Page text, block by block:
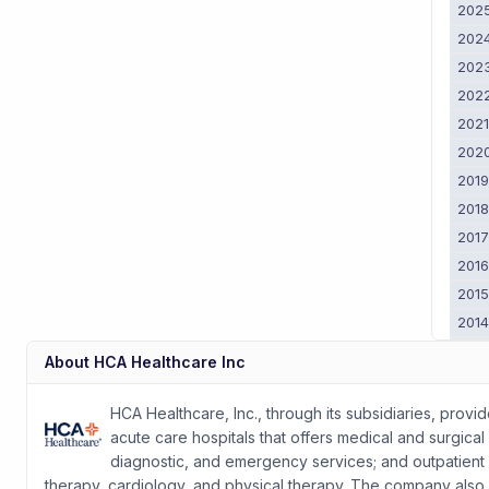
2021
2019
2018
2017
2016
2015
2014
2011
About HCA Healthcare Inc
HCA Healthcare, Inc., through its subsidiaries,
acute care hospitals that offers medical and
diagnostic, and emergency services; and